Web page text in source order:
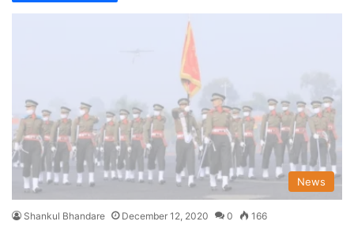
News
Shankul Bhandare December 12, 2020 0 166